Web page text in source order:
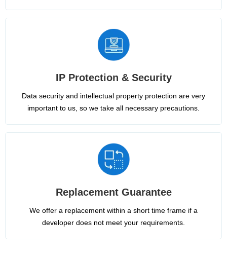
IP Protection & Security
Data security and intellectual property protection are very
important to us, so we take all necessary precautions.
Replacement Guarantee
We offer a replacement within a short time frame if a
developer does not meet your requirements.